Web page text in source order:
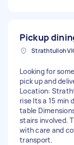
Pickup
Looking for
pick up and
Location:
rise Its a 15 min
table
stairs involved.
with care and
transport.